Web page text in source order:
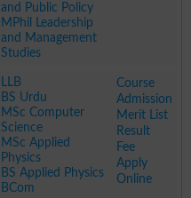
and Public Policy
MPhil Leadership
and Management
Studies
LLB
BS Urdu
MSc Computer
Science
MSc Applied
Physics
BS Applied Physics
BCom
Course
Admission
Merit List
Result
Fee
Apply
Online